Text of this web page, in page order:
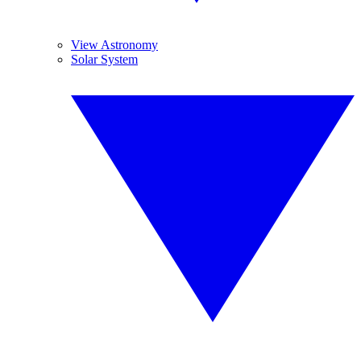
View Astronomy
Solar System